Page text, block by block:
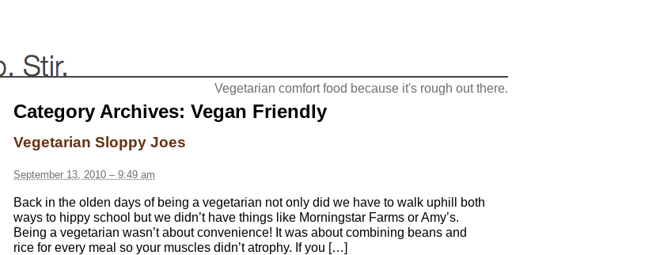
Vegetarian comfort food because it's rough out there.
Category Archives: Vegan Friendly
Vegetarian Sloppy Joes
September 13, 2010 – 9:49 am
Back in the olden days of being a vegetarian not only did we have to walk uphill both
ways to hippy school but we didn’t have things like Morningstar Farms or Amy’s.
Being a vegetarian wasn’t about convenience! It was about combining beans and
rice for every meal so your muscles didn’t atrophy. If you […]